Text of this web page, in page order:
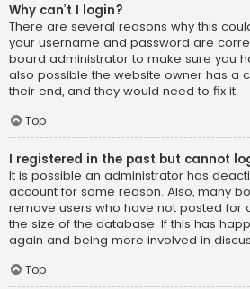
Why can’t I login?
There are several reasons why this
your username and password are
board administrator to make sure you
also possible the website owner has a
their end, and they would need to fix it.
Top
I registered in the past but cannot
It is possible an administrator has
account for some reason. Also, many
remove users who have not posted for
the size of the database. If this has
again and being more involved in
Top